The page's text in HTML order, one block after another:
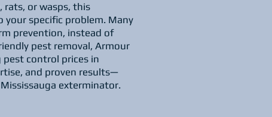
rats, or wasps, this
specific problem. Many
prevention, instead of
pest removal, Armour
pest control prices in
and proven results—
exterminator.